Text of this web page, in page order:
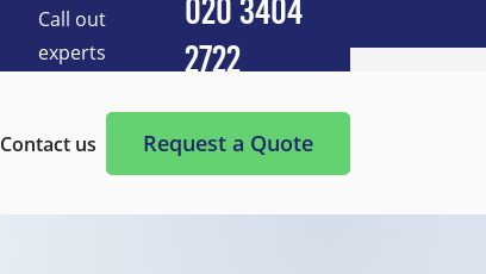
Call out
experts
020 3404
2722
Contact us
After Builders Cleaning
After-Party Cleaning
Basement Cleaning and Clearing
Request a Quote